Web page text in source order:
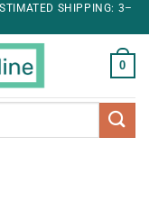
SHIPPING: 3–
0